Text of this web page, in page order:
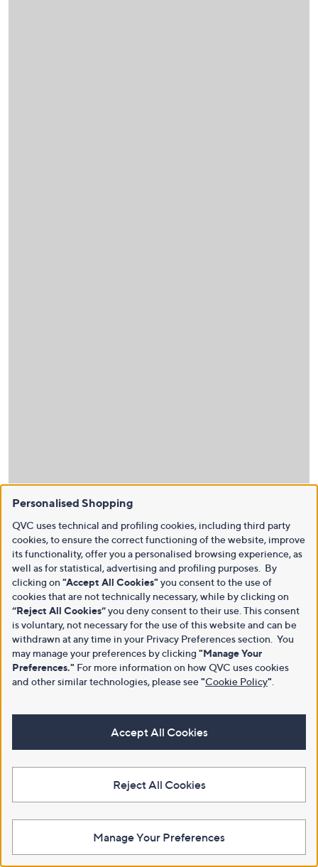
Personalised Shopping
QVC uses technical and profiling cookies, including third party
cookies, to ensure the correct functioning of the website, improve
its functionality, offer you a personalised browsing experience, as
well as for statistical, advertising and profiling purposes. By
clicking on "Accept All Cookies" you consent to the use of
cookies that are not technically necessary, while by clicking on
“Reject All Cookies”you deny consent to their use. This consent
is voluntary, not necessary for the use of this website and can be
withdrawn at any time in your Privacy Preferences section. You
may manage your preferences by clicking "Manage Your
Preferences." For more information on how QVC uses cookies
and other similar technologies, please see"Cookie Policy"
Accept All Cookies
Reject All Cookies
Manage Your Preferences